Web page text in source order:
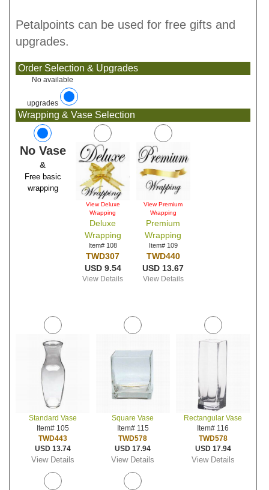
Petalpoints can be used for free gifts and
upgrades.
Order Selection & Upgrades
No available
upgrades
Wrapping & Vase Selection
No Vase
&
Free basic
wrapping
View Deluxe
Wrapping
Deluxe
Wrapping
Item# 108
TWD307
USD 9.54
View Details
View Premium
Wrapping
Premium
Wrapping
Item# 109
TWD440
USD 13.67
View Details
Standard Vase
Item# 105
TWD443
USD 13.74
View Details
Square Vase
Item# 115
TWD578
USD 17.94
View Details
Rectangular Vase
Item# 116
TWD578
USD 17.94
View Details